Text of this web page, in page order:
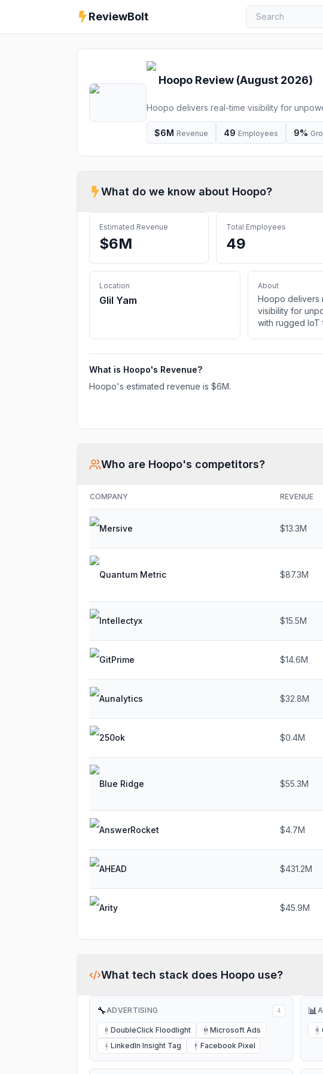
ReviewBolt
Hoopo Review (August 2026)
Hoopo delivers real-time visibility for
platform. Increase efficiency, cut costs, and
$6M Revenue 49 Employees 9%
What do we know about Hoopo?
Estimated Revenue
$6M
Total Employees
49
Location
Glil Yam
About
Hoopo delivers
visibility for
with rugged IoT
What is Hoopo's Revenue?
Hoopo's estimated revenue is $6M.
Who are Hoopo's competitors?
COMPANY REVENUE
Mersive $13.3M
Quantum Metric $87.3M
Intellectyx $15.5M
GitPrime $14.6M
Aunalytics $32.8M
250ok $0.4M
Blue Ridge $55.3M
AnswerRocket $4.7M
AHEAD $431.2M
Arity $45.9M
What tech stack does Hoopo use?
🔧ADVERTISING 4
D DoubleClick Floodlight M Microsoft Ads
L LinkedIn Insight Tag F Facebook Pixel
📊
G